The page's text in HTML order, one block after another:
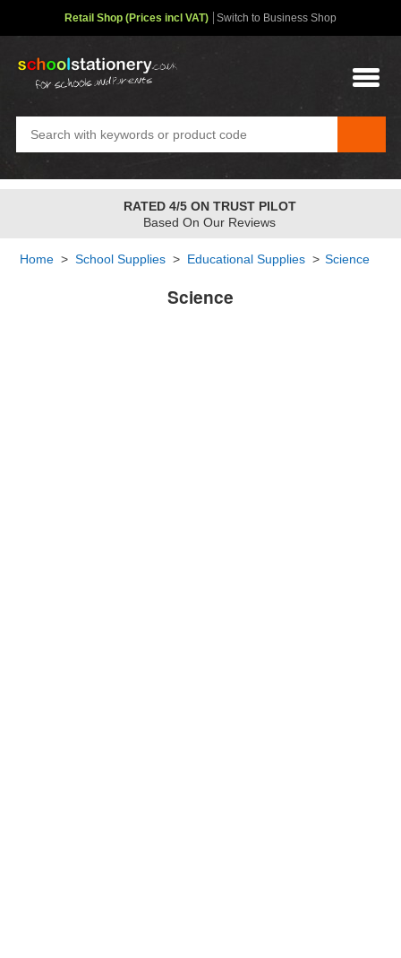
Science
Home > School Supplies > Educational Supplies > Science
Retail Shop (Prices incl VAT) Switch to Business Shop
RATED 4/5 ON TRUST PILOT
Based On Our Reviews